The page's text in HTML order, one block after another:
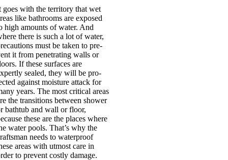
goes with the ter­rit­ory that wet
like bath­rooms are exposed
high amounts of water. And
there is such a lot of water,
must be taken to pre­
it from pen­et­rat­ing walls or
If these sur­faces are
sealed, they will be pro­
against mois­ture attack for
years. The most crit­ic­al areas
the trans­itions between shower
bathtub and wall or floor,
these are the places where
water pools. That’s why the
needs to water­proof
areas with utmost care in
to pre­vent costly dam­age.